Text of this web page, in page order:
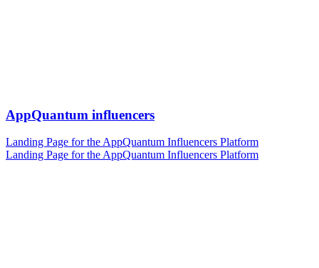
AppQuantum influencers
Landing Page for the AppQuantum Influencers Platform
Landing Page for the AppQuantum Influencers Platform